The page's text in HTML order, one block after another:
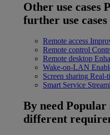
Other use cases
further use cases
Remote access
Remote control
Remote desktop
Wake-on-LAN
Screen sharing Real-
Smart Service
By need Popular
different